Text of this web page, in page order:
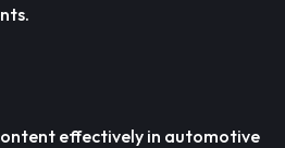
effectively in automotive